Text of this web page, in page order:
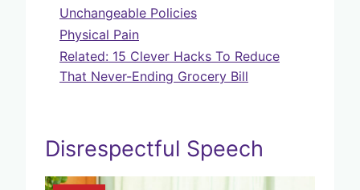
Unchangeable Policies
Physical Pain
Related: 15 Clever Hacks To Reduce
That Never-Ending Grocery Bill
Disrespectful Speech